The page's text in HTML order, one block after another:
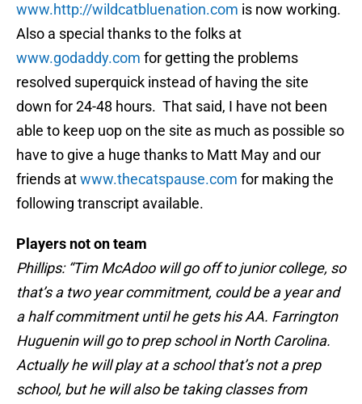
www.http://wildcatbluenation.com is now working.
Also a special thanks to the folks at
www.godaddy.com for getting the problems
resolved superquick instead of having the site
down for 24-48 hours. That said, I have not been
able to keep uop on the site as much as possible so
have to give a huge thanks to Matt May and our
friends atwww.thecatspause.com for making the
following transcript available.
Players not on team
Phillips: “Tim McAdoo will go off to junior college, so
that’s a two year commitment, could be a year and
a half commitment until he gets his AA. Farrington
Huguenin will go to prep school in North Carolina.
Actually he will play at a school that’s not a prep
school, but he will also be taking classes from